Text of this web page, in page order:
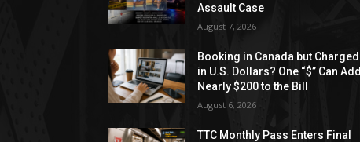
Assault Case
August 7, 2026
Booking in Canada but Charged
in U.S. Dollars? One “$” Can Add
Nearly $200 to the Bill
August 6, 2026
TTC Monthly Pass Enters Final